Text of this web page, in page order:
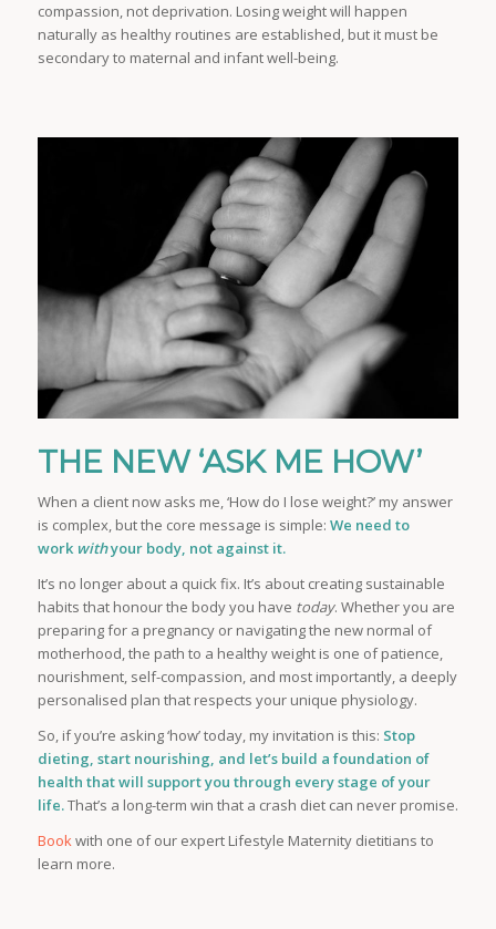
compassion, not deprivation. Losing weight will happen
naturally as healthy routines are established, but it must be
secondary to maternal and infant well-being.
THE NEW ‘ASK ME HOW’
When a client now asks me, ‘How do I lose weight?’ my answer
is complex, but the core message is simple: We need to
work withyour body, not against it.
It’s no longer about a quick fix. It’s about creating sustainable
habits that honour the body you have today. Whether you are
preparing for a pregnancy or navigating the new normal of
motherhood, the path to a healthy weight is one of patience,
nourishment, self-compassion, and most importantly, a deeply
personalised plan that respects your unique physiology.
So, if you’re asking ‘how’ today, my invitation is this: Stop
dieting, start nourishing, and let’s build a foundation of
health that will support you through every stage of your
life.That’s a long-term win that a crash diet can never promise.
Bookwith one of our expert Lifestyle Maternity dietitians to
learn more.